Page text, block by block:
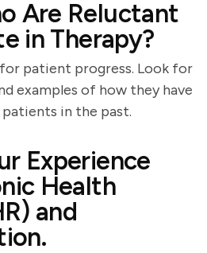
Are Reluctant
in Therapy?
patient progress. Look for
examples of how they have
patients in the past.
Experience
Health
and